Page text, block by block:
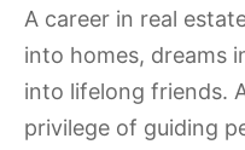
A career in real
into homes, dreams
into lifelong friends.
privilege of guiding